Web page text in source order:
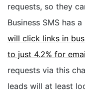
requests, so they
Business SMS has
will click links in
to just 4.2% for
requests via this
leads will at least